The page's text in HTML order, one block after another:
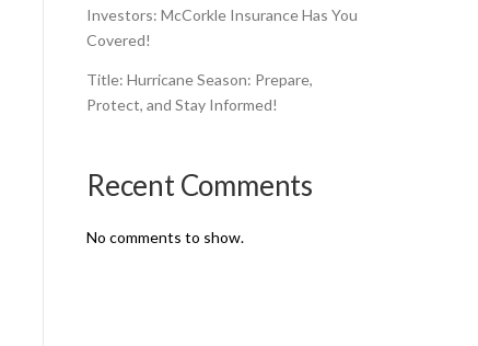
Investors: McCorkle Insurance Has You
Covered!
Title: Hurricane Season: Prepare,
Protect, and Stay Informed!
Recent Comments
No comments to show.